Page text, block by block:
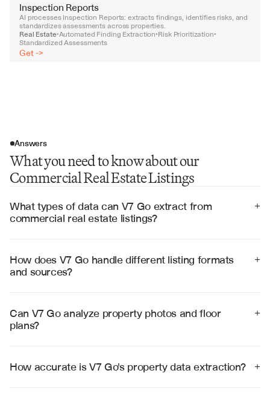
Inspection Reports
AI processes Inspection Reports: extracts findings, identifies risks, and
standardizes assessments across properties.
Real Estate•Automated Finding Extraction•Risk Prioritization•
Standardized Assessments
Get ->
Answers
What you need to know about our
Commercial Real Estate Listings
What types of data can V7 Go extract from
commercial real estate listings?
specifications, tenant information, lease terms, parking
details, amenities, and location features from listing
documents, photos, and floor plans.
+
How does V7 Go handle different listing formats
and sources?
management systems, and PDF marketing materials,
automatically adapting to different formats and data
structures.
+
Can V7 Go analyze property photos and floor
plans?
features, and space utilization, while extracting precise
measurements and room layouts from floor plans.
+
How accurate is V7 Go's property data extraction? +